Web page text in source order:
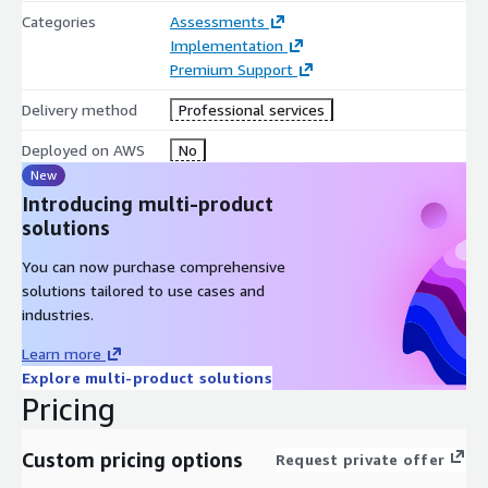
Leverage Thorben Consulting, LLC’s 20 years of experience
supporting US federal civilian and US DOD SAP
implementations and optimizations both on premises and in
fuels solutions to our clients’ biggest challenges.
Categories
Assessments
Implementation
Premium Support
Delivery method Professional services
Deployed on AWS No
New
Introducing multi-product
solutions
You can now purchase comprehensive
solutions tailored to use cases and
industries.
Learn more
Explore multi-product solutions
Pricing
Custom pricing options Request private offer